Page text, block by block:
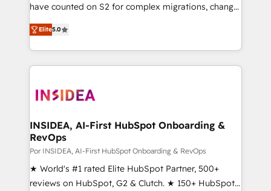
have counted on S2 for complex migrations, change
management, systems integration, and creative
solutions that deliver measurable impact and
transform brand experiences As one of the few full-
service creative agencies in the HubSpot
winning design to build scalable, globally
marketing campaigns, & RevOps frameworks that
fuel long-term success We connect the entire
customer lifecycle through seamless integrations,
ensure long-term adoption with change-
management programs, and align marketing, sales,
Elite5.0
INSIDEA, AI-First HubSpot Onboarding &
RevOps
Por INSIDEA, AI-First HubSpot Onboarding & RevOps
★ World's #1 rated Elite HubSpot Partner, 500+
reviews on HubSpot, G2 & Clutch. ★ 150+ HubSpot